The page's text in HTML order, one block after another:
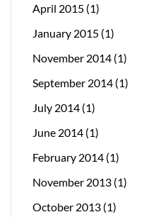
April 2015 (1)
January 2015 (1)
November 2014 (1)
September 2014 (1)
July 2014 (1)
June 2014 (1)
February 2014 (1)
November 2013 (1)
October 2013 (1)